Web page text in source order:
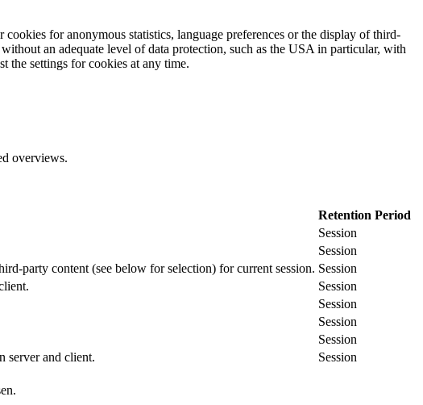
for anonymous statistics, language preferences or the display of third-
an adequate level of data protection, such as the USA in particular, with
the settings for cookies at any time.
overviews.
Retention Period
Session
Session
party content (see below for selection) for current session. Session
Session
Session
Session
Session
server and client.
Session